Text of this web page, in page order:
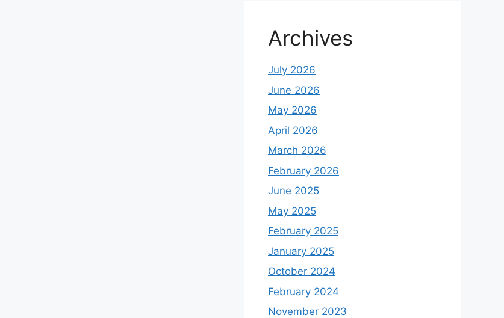
Archives
July 2026
June 2026
May 2026
April 2026
March 2026
February 2026
June 2025
May 2025
February 2025
January 2025
October 2024
February 2024
November 2023